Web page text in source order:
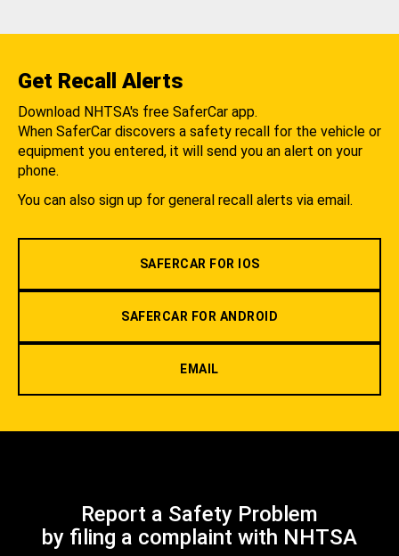
Get Recall Alerts
Download NHTSA's free SaferCar app.
When SaferCar discovers a safety recall for the vehicle or
equipment you entered, it will send you an alert on your
phone.
You can also sign up for general recall alerts via email.
SAFERCAR FOR IOS
SAFERCAR FOR ANDROID
EMAIL
Report a Safety Problem
by filing a complaint with NHTSA